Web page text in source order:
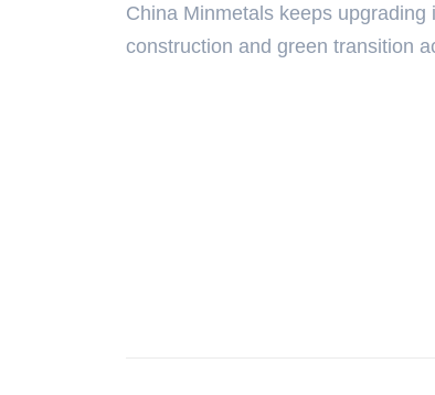
China Minmetals keeps
construction and green transition